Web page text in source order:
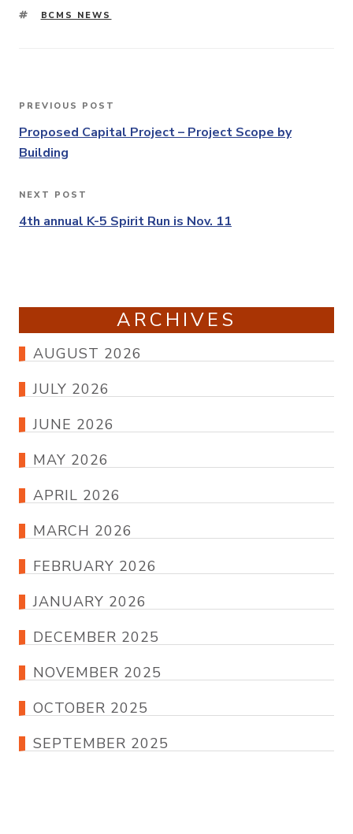
TAGS
BCMS NEWS
Post
navigation
Previous
Post
PREVIOUS POST
Proposed Capital Project – Project Scope by
Building
Next
Post
NEXT POST
4th annual K-5 Spirit Run is Nov. 11
ARCHIVES
AUGUST 2026
JULY 2026
JUNE 2026
MAY 2026
APRIL 2026
MARCH 2026
FEBRUARY 2026
JANUARY 2026
DECEMBER 2025
NOVEMBER 2025
OCTOBER 2025
SEPTEMBER 2025